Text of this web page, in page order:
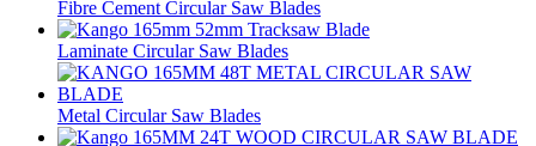
Fibre Cement Circular Saw Blades
Laminate Circular Saw Blades
Metal Circular Saw Blades